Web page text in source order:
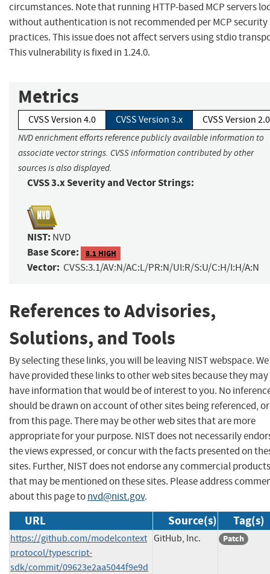
circumstances. Note that running HTTP-based MCP servers
without authentication is not recommended per MCP security
practices. This issue does not affect servers using stdio
This vulnerability is fixed in 1.24.0.
Metrics
CVSS Version 4.0 CVSS Version 3.x CVSS Version 2.0
NVD enrichment efforts reference publicly available information to
associate vector strings. CVSS information contributed by other
sources is also displayed.
CVSS 3.x Severity and Vector Strings:
NIST: NVD
Base Score: 8.1 HIGH
Vector: CVSS:3.1/AV:N/AC:L/PR:N/UI:R/S:U/C:H/I:H/A:N
References to Advisories,
Solutions, and Tools
By selecting these links, you will be leaving NIST webspace. We
have provided these links to other web sites because they may
have information that would be of interest to you. No
should be drawn on account of other sites being referenced,
from this page. There may be other web sites that are more
appropriate for your purpose. NIST does not necessarily
the views expressed, or concur with the facts presented on
sites. Further, NIST does not endorse any commercial products
that may be mentioned on these sites. Please address
about this page tonvd@nist.gov.
URL Source(s) Tag(s)
https://github.com/modelcontext
protocol/typescript-
sdk/commit/09623e2aa5044f9e9d
GitHub, Inc. Patch